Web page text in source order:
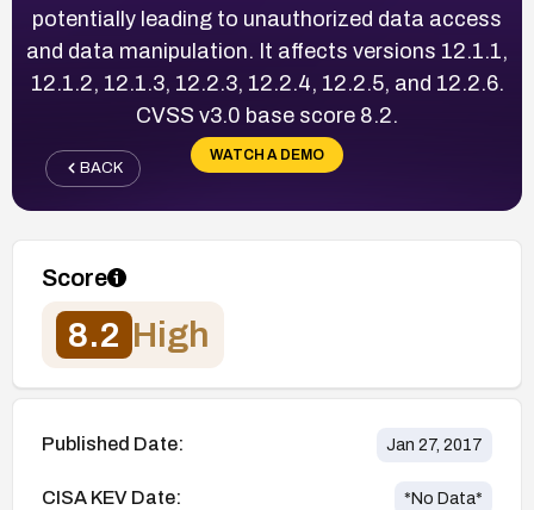
potentially leading to unauthorized data access
and data manipulation. It affects versions 12.1.1,
12.1.2, 12.1.3, 12.2.3, 12.2.4, 12.2.5, and 12.2.6.
CVSS v3.0 base score 8.2.
WATCH A DEMO
BACK
Score
8.2 High
Published Date: Jan 27, 2017
CISA KEV Date: *No Data*